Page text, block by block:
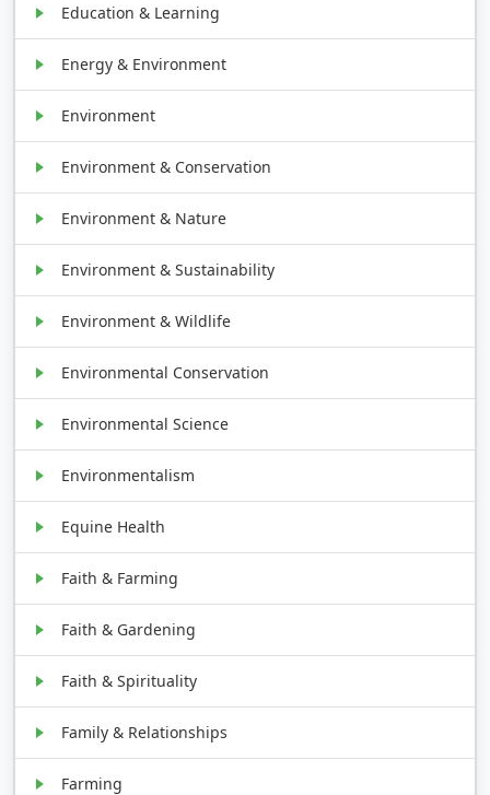
Education & Learning
Energy & Environment
Environment
Environment & Conservation
Environment & Nature
Environment & Sustainability
Environment & Wildlife
Environmental Conservation
Environmental Science
Environmentalism
Equine Health
Faith & Farming
Faith & Gardening
Faith & Spirituality
Family & Relationships
Farming